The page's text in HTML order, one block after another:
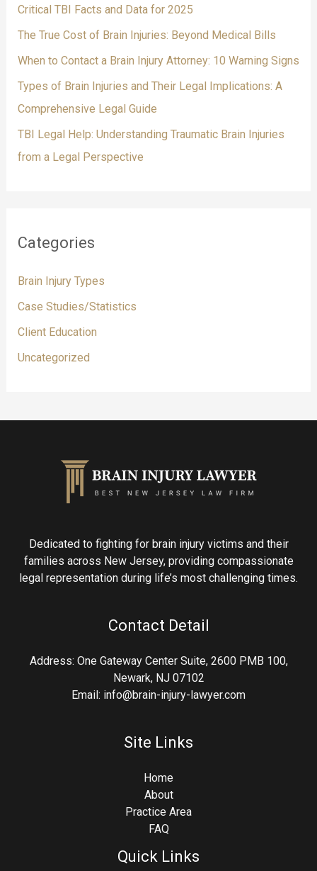
o
r
:
Critical TBI Facts and Data for 2025
The True Cost of Brain Injuries: Beyond Medical Bills
When to Contact a Brain Injury Attorney: 10 Warning Signs
Types of Brain Injuries and Their Legal Implications: A
Comprehensive Legal Guide
TBI Legal Help: Understanding Traumatic Brain Injuries
from a Legal Perspective
Categories
Brain Injury Types
Case Studies/Statistics
Client Education
Uncategorized
Dedicated to fighting for brain injury victims and their
families across New Jersey, providing compassionate
legal representation during life’s most challenging times.
Contact Detail
Address: One Gateway Center Suite, 2600 PMB 100,
Newark, NJ 07102
Email: info@brain-injury-lawyer.com
Site Links
Home
About
Practice Area
FAQ
Quick Links